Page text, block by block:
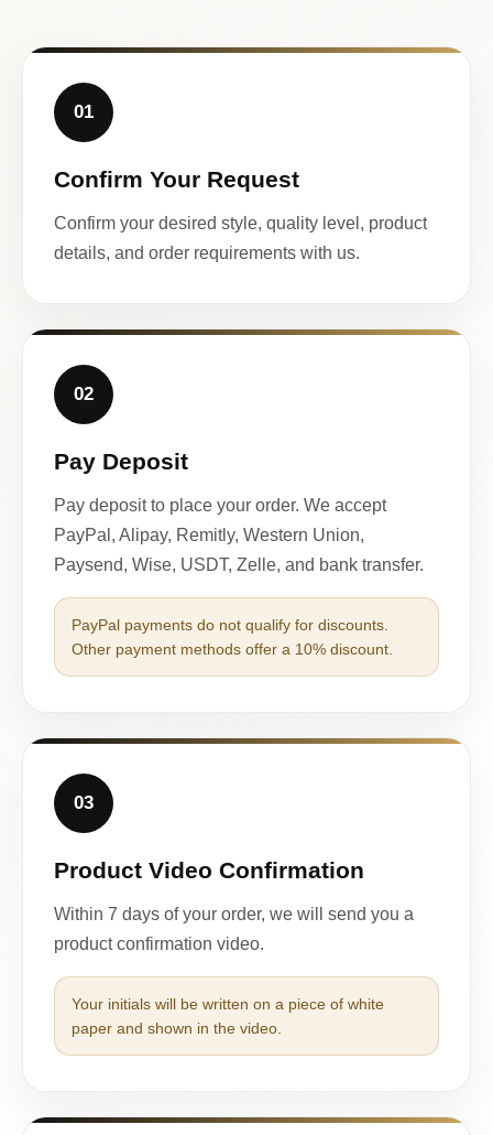
01
Confirm Your Request
Confirm your desired style, quality level, product
details, and order requirements with us.
02
Pay Deposit
Pay deposit to place your order. We accept
PayPal, Alipay, Remitly, Western Union,
Paysend, Wise, USDT, Zelle, and bank transfer.
PayPal payments do not qualify for discounts.
Other payment methods offer a 10% discount.
03
Product Video Confirmation
Within 7 days of your order, we will send you a
product confirmation video.
Your initials will be written on a piece of white
paper and shown in the video.